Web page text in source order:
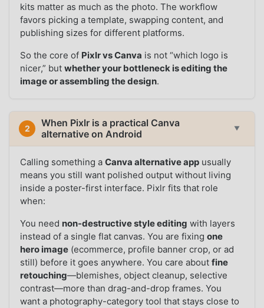
kits matter as much as the photo. The workflow
favors picking a template, swapping content, and
publishing sizes for different platforms.
So the core of Pixlr vs Canva is not “which logo is
nicer,” butwhether your bottleneck is editing the
image or assembling the design.
2
When Pixlr is a practical Canva
alternative on Android
▼
Calling something aCanva alternative app usually
means you still want polished output without living
inside a poster-first interface. Pixlr fits that role
when:
You need non-destructive style editing with layers
instead of a single flat canvas. You are fixingone
hero image (ecommerce, profile banner crop, or ad
still) before it goes anywhere. You care aboutfine
retouching—blemishes, object cleanup, selective
contrast—more than drag-and-drop frames. You
want a photography-category tool that stays close to